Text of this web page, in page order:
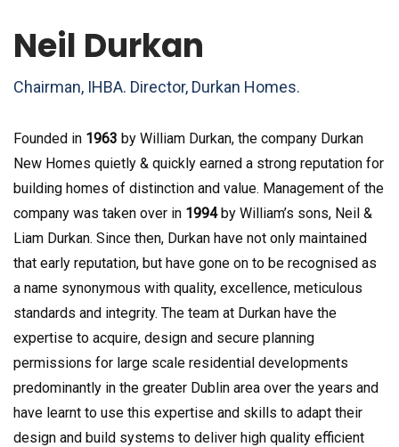
Neil Durkan
Chairman, IHBA. Director, Durkan Homes.
Founded in 1963 by William Durkan, the company Durkan
New Homes quietly & quickly earned a strong reputation for
building homes of distinction and value. Management of the
company was taken over in 1994by William’s sons, Neil &
Liam Durkan. Since then, Durkan have not only maintained
that early reputation, but have gone on to be recognised as
a name synonymous with quality, excellence, meticulous
standards and integrity. The team at Durkan have the
expertise to acquire, design and secure planning
permissions for large scale residential developments
predominantly in the greater Dublin area over the years and
have learnt to use this expertise and skills to adapt their
design and build systems to deliver high quality efficient